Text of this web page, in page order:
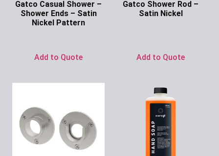
Gatco Casual Shower –
Shower Ends – Satin
Nickel Pattern
Add to Quote
Gatco Shower Rod –
Satin Nickel
Add to Quote